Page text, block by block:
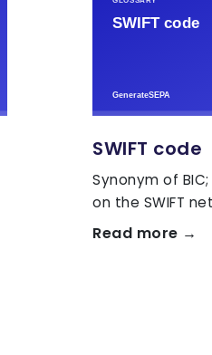
SWIFT code
Synonym of
on the SWIFT
Read more →